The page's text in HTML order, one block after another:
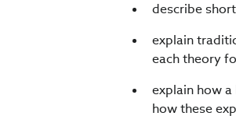
describe
explain
each theory
explain how
how these